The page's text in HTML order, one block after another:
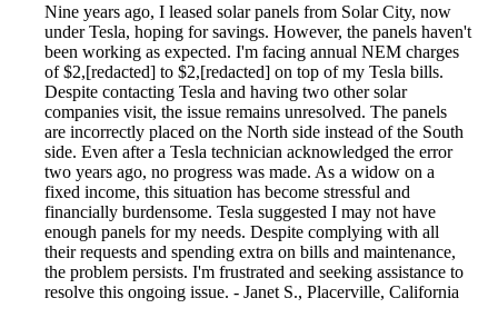
Nine years ago, I leased solar panels from Solar City, now
under Tesla, hoping for savings. However, the panels haven't
been working as expected. I'm facing annual NEM charges
of $2,[redacted] to $2,[redacted] on top of my Tesla bills.
Despite contacting Tesla and having two other solar
companies visit, the issue remains unresolved. The panels
are incorrectly placed on the North side instead of the South
side. Even after a Tesla technician acknowledged the error
two years ago, no progress was made. As a widow on a
fixed income, this situation has become stressful and
financially burdensome. Tesla suggested I may not have
enough panels for my needs. Despite complying with all
their requests and spending extra on bills and maintenance,
the problem persists. I'm frustrated and seeking assistance to
resolve this ongoing issue. - Janet S., Placerville, California